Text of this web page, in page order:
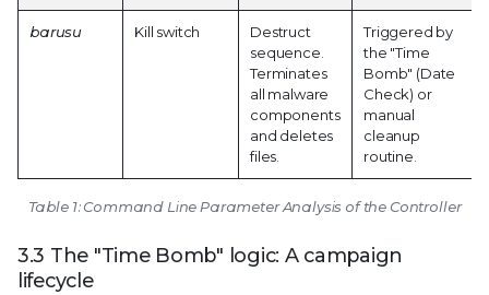
barusu Kill switch
Destruct
sequence.
Terminates
all malware
components
and deletes
files.
Triggered by
the "Time
Bomb" (Date
Check) or
manual
cleanup
routine.
Table 1: Command Line Parameter Analysis of the Controller
3.3 The "Time Bomb" logic: A campaign
lifecycle